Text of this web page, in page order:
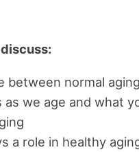
between normal
as we age and what
a role in healthy